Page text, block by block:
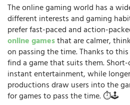
The online gaming world has a
different interests and gaming
prefer fast-paced and action-
online gamesthat are calmer,
on passing the time. Thanks to
find a game that suits them.
instant entertainment, while
productions draw users into the
for games to pass the time. ⏱️🕹️